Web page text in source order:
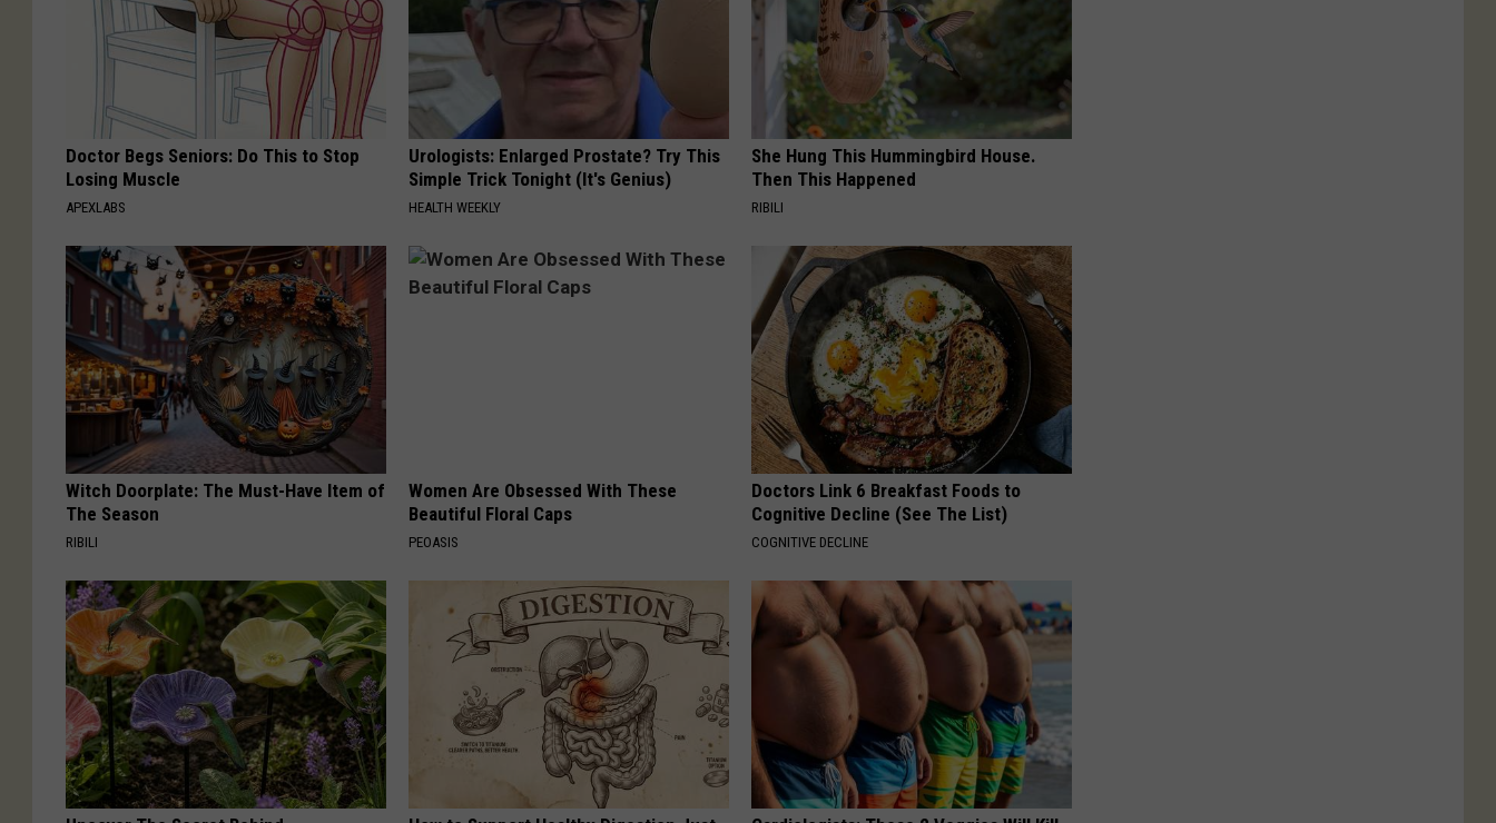
Doctor Begs Seniors: Do This to Stop
Losing Muscle
APEXLABS
Urologists: Enlarged Prostate? Try This
Simple Trick Tonight (It's Genius)
HEALTH WEEKLY
She Hung This Hummingbird House.
Then This Happened
RIBILI
Witch Doorplate: The Must-Have Item of
The Season
RIBILI
Women Are Obsessed With These
Beautiful Floral Caps
PEOASIS
Doctors Link 6 Breakfast Foods to
Cognitive Decline (See The List)
COGNITIVE DECLINE